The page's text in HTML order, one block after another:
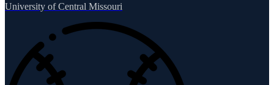
University of Central Missouri